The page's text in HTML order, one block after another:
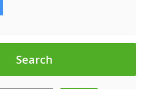
Search